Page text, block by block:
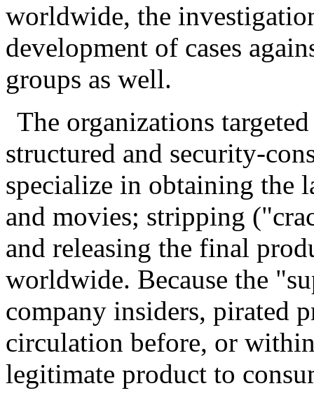
worldwide, the
development of cases
groups as well.
The organizations
structured and security-
specialize in obtaining the
and movies; stripping
and releasing the final
worldwide. Because the
company insiders, pirated
circulation before, or
legitimate product to